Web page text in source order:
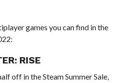
games you can find in the
RISE
off in the Steam Summer Sale,